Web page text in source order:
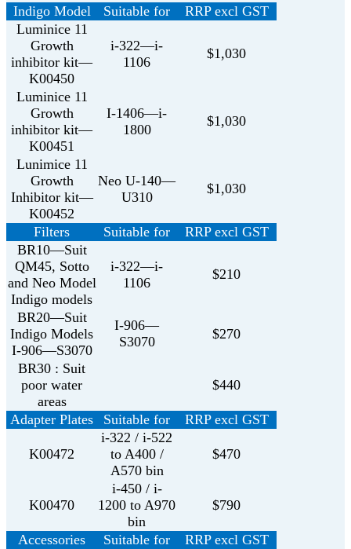
Indigo Model Suitable for
RRP excl GST
Luminice 11
Growth
inhibitor kit—
K00450
i-322—i-
1106
$1,030
Luminice 11
Growth
inhibitor kit—
K00451
I-1406—i-
1800
$1,030
Lunimice 11
Growth
Inhibitor kit—
K00452
Neo U-140—
U310
$1,030
Filters Suitable for
RRP excl GST
BR10—Suit
QM45, Sotto
and Neo Model
Indigo models
i-322—i-
1106
$210
BR20—Suit
Indigo Models
I-906—S3070
I-906—
S3070
$270
BR30 : Suit
poor water
areas
$440
Adapter Plates Suitable for RRP excl GST
K00472
i-322 / i-522
to A400 /
A570 bin
$470
K00470
i-450 / i-
1200 to A970
bin
$790
Accessories Suitable for
RRP excl GST